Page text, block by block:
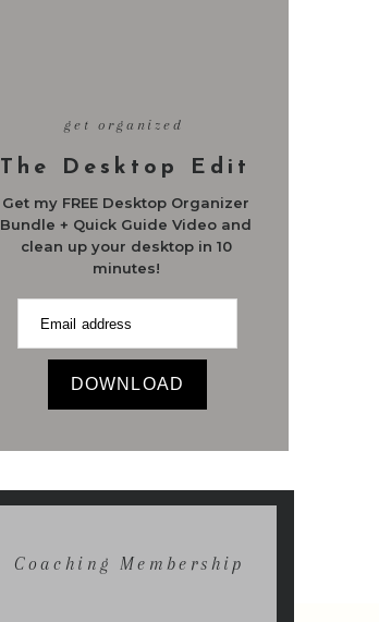
DOWNLOAD
The Desktop Edit
get organized
Get my FREE Desktop Organizer
Bundle + Quick Guide Video and
clean up your desktop in 10
minutes!
Coaching Membership